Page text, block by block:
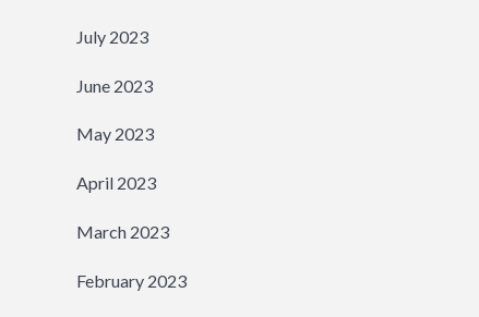
July 2023
June 2023
May 2023
April 2023
March 2023
February 2023